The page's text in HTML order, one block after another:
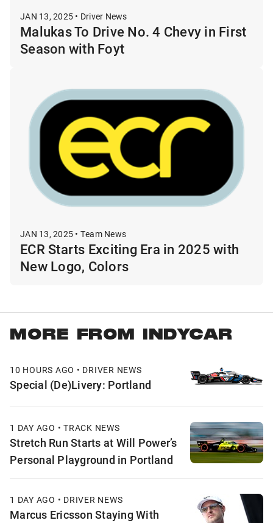
JAN 13, 2025 • Driver News
Malukas To Drive No. 4 Chevy in First
Season with Foyt
JAN 13, 2025 • Team News
ECR Starts Exciting Era in 2025 with
New Logo, Colors
MORE FROM INDYCAR
10 HOURS AGO • DRIVER NEWS
Special (De)Livery: Portland
1 DAY AGO • TRACK NEWS
Stretch Run Starts at Will Power’s
Personal Playground in Portland
1 DAY AGO • DRIVER NEWS
Marcus Ericsson Staying With